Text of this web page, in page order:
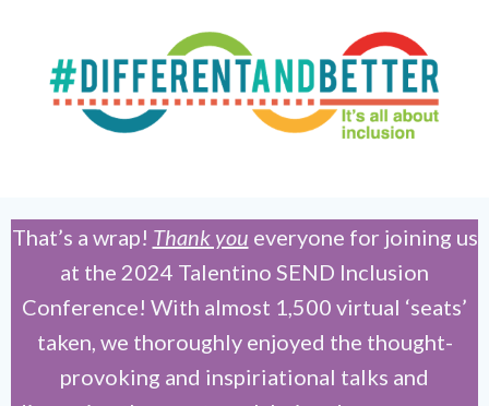
That’s a wrap! Thank you everyone for joining us
at the 2024 Talentino SEND Inclusion
Conference! With almost 1,500 virtual ‘seats’
taken, we thoroughly enjoyed the thought-
provoking and inspiriational talks and